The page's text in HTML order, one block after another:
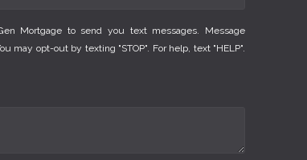
Mortgage to send you text messages. Message
may opt-out by texting "STOP". For help, text "HELP".